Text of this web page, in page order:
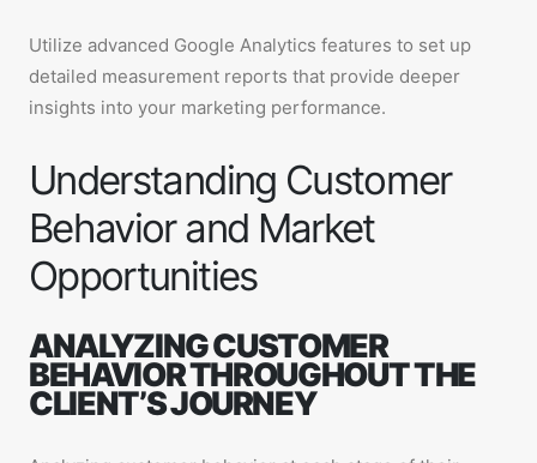
Utilize advanced Google Analytics features to set up
detailed measurement reports that provide deeper
insights into your marketing performance.
Understanding Customer
Behavior and Market
Opportunities
ANALYZING CUSTOMER
BEHAVIOR THROUGHOUT THE
CLIENT’S JOURNEY